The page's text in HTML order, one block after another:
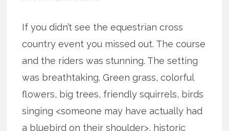
If you didn’t see the equestrian cross
country event you missed out. The course
and the riders was stunning. The setting
was breathtaking. Green grass, colorful
flowers, big trees, friendly squirrels, birds
singing <someone may have actually had
a bluebird on their shoulder>, historic